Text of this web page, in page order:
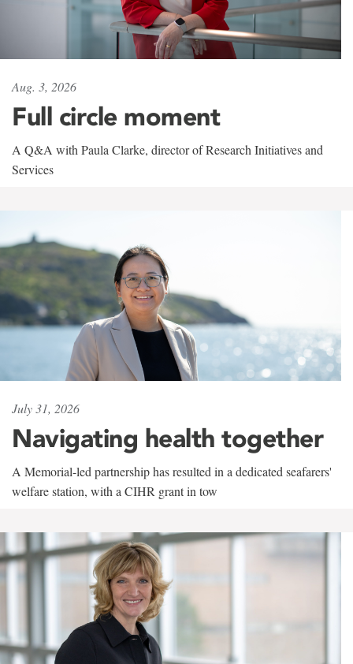
Aug. 3, 2026
Full circle moment
A Q&A with Paula Clarke, director of Research Initiatives and
Services
July 31, 2026
Navigating health together
A Memorial-led partnership has resulted in a dedicated seafarers'
welfare station, with a CIHR grant in tow